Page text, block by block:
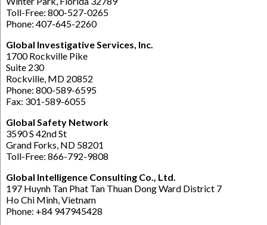
Toll-Free: 800-527-0265
Phone: 407-645-2260
Global Investigative Services, Inc.
1700 Rockville Pike
Suite 230
Rockville, MD 20852
Phone: 800-589-6595
Fax: 301-589-6055
Global Safety Network
3590 S 42nd St
Grand Forks, ND 58201
Toll-Free: 866-792-9808
Global Intelligence Consulting Co., Ltd.
197 Huynh Tan Phat Tan Thuan Dong Ward District 7
Ho Chi Minh, Vietnam
Phone: +84 947945428